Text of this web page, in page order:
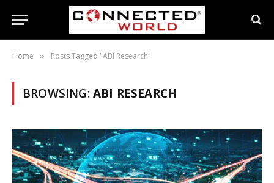
Home » Posts Tagged "ABI Research"
BROWSING:ABI RESEARCH